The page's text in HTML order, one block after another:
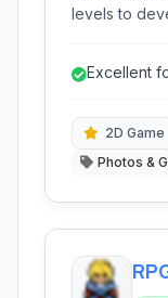
levels to
accessible
Excellent
2D Game
Photos &